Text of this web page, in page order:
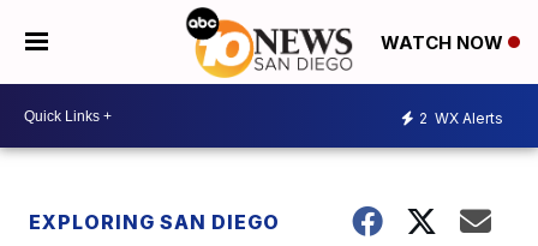
WATCH NOW
2 WX Alerts
EXPLORING SAN DIEGO